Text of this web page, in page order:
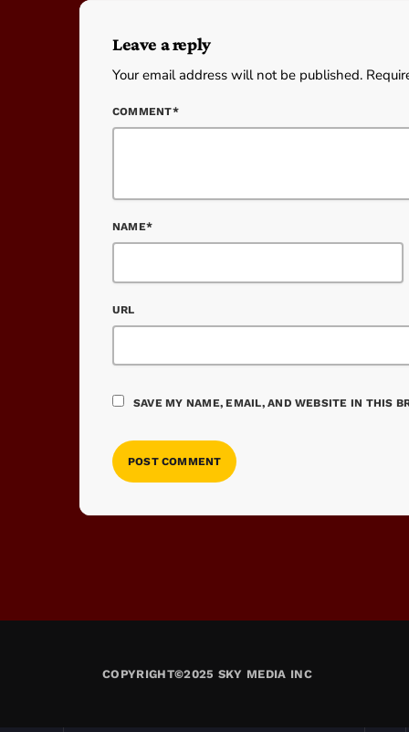
Leave a reply
Your email address will not be published.
COMMENT*
NAME*
URL
SAVE MY NAME, EMAIL, AND WEBSITE IN THIS
COPYRIGHT©2025 SKY MEDIA INC